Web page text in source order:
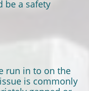
be a safety
run in to on the
is commonly